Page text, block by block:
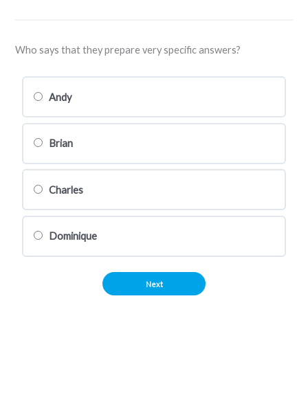
Who says that they prepare very specific answers?
Andy
Brian
Charles
Dominique